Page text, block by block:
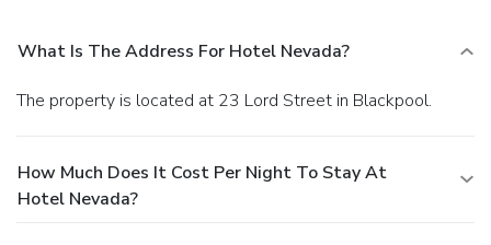
What Is The Address For Hotel Nevada?
The property is located at 23 Lord Street in Blackpool.
How Much Does It Cost Per Night To Stay At
Hotel Nevada?